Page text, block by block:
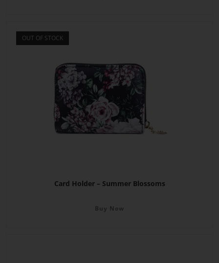
OUT OF STOCK
Card Holder – Summer Blossoms
Buy Now